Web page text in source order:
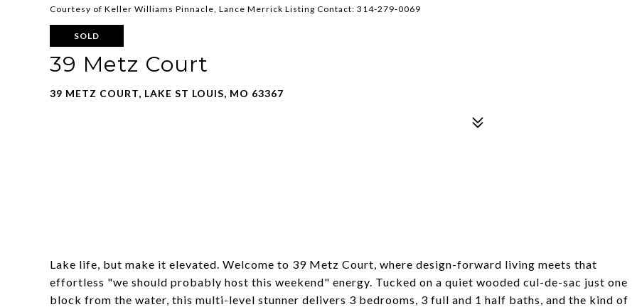
Courtesy of Keller Williams Pinnacle, Lance Merrick Listing Contact: 314-279-0069
SOLD
39 Metz Court
39 METZ COURT, LAKE ST LOUIS, MO 63367
Lake life, but make it elevated. Welcome to 39 Metz Court, where design-forward living meets that
effortless "we should probably host this weekend" energy. Tucked on a quiet wooded cul-de-sac just one
block from the water, this multi-level stunner delivers 3 bedrooms, 3 full and 1 half baths, and the kind of